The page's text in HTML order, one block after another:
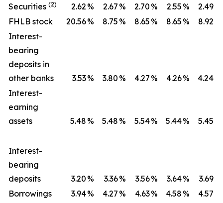
Securities (2) 2.62 % 2.67 % 2.70 % 2.55 % 2.49
FHLB stock
20.56% 8.75 % 8.65 % 8.65 % 8.92
Interest-
bearing
deposits in
other banks
3.53% 3.80 % 4.27 % 4.26% 4.24
Interest-
earning
assets
5.48 % 5.48 % 5.54% 5.44% 5.45
Interest-
bearing
deposits
3.20 % 3.36% 3.56% 3.64% 3.69
Borrowings
3.94% 4.27 % 4.63% 4.58 % 4.57